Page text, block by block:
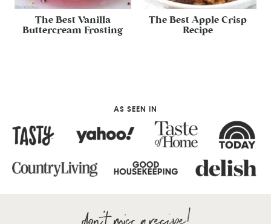
The Best Vanilla
Buttercream Frosting
The Best Apple Crisp
Recipe
AS SEEN IN